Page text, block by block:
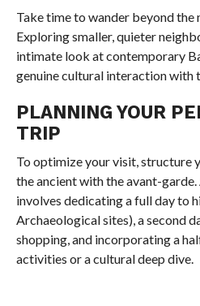
Take time to wander beyond the
Exploring smaller, quieter
intimate look at contemporary
genuine cultural interaction with
PLANNING YOUR
TRIP
To optimize your visit, structure
the ancient with the avant-
involves dedicating a full day to
Archaeological sites), a second
shopping, and incorporating a
activities or a cultural deep dive.